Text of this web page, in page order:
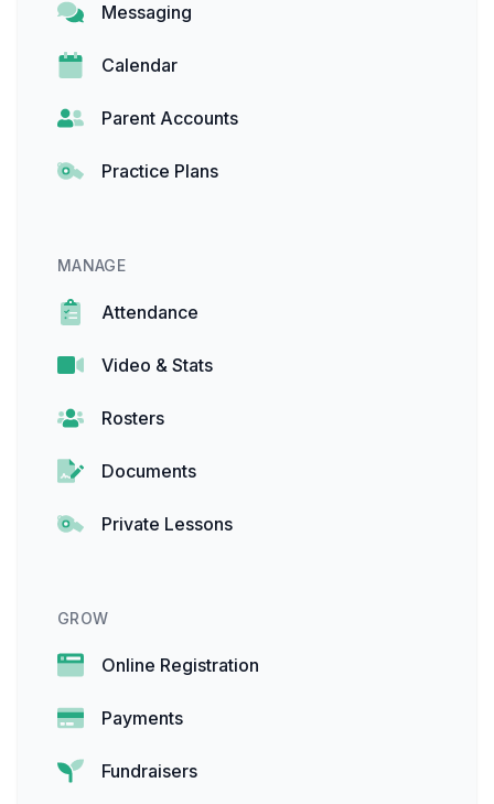
Messaging
Calendar
Parent Accounts
Practice Plans
MANAGE
Attendance
Video & Stats
Rosters
Documents
Private Lessons
GROW
Online Registration
Payments
Fundraisers